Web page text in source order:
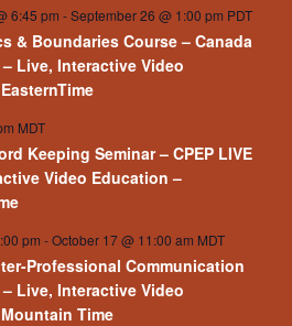
6:45 pm -September 26 @ 1:00 pm PDT
& Boundaries Course – Canada
– Live, Interactive Video
MDT
Keeping Seminar – CPEP LIVE
Video Education –
pm -October 17 @ 11:00 am MDT
Professional Communication
– Live, Interactive Video
Time